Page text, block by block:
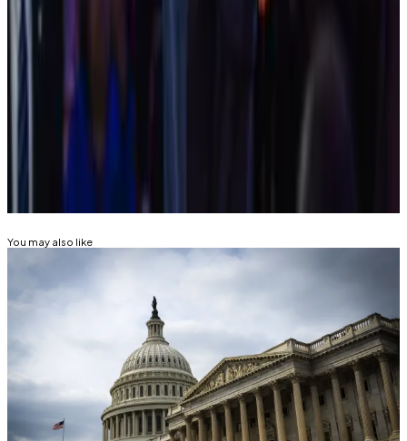
create bitcoin ‘stockpile’
SECURITIES AND EXCHANGE COMMISSION
GARY GENSLER
You may also like